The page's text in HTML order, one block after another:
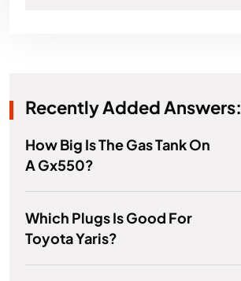
Recently Added Answers:
How Big Is The Gas Tank On
A Gx550?
Which Plugs Is Good For
Toyota Yaris?